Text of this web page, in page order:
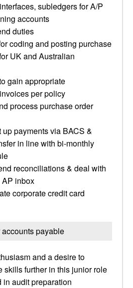
subledgers for A/P
accounts
duties
coding and posting purchase
UK and Australian
gain appropriate
per policy
process purchase order
payments via BACS &
in line with bi-monthly
reconciliations & deal with
inbox
corporate credit card
payable
and a desire to
skills further in this junior role
audit preparation